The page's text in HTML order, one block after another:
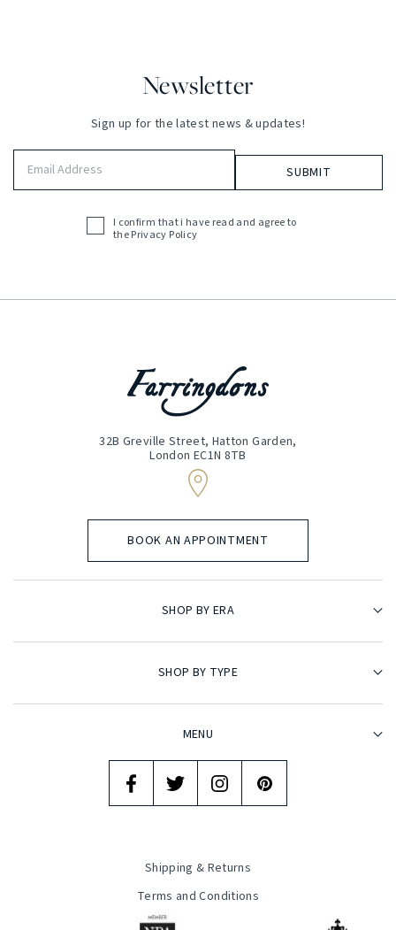
Newsletter
Sign up for the latest news & updates!
Acceptance
I confirm that i have read and agree to
thePrivacy Policy
32B Greville Street, Hatton Garden,
London EC1N 8TB
BOOK AN APPOINTMENT
SHOP BY ERA
SHOP BY TYPE
MENU
Shipping & Returns
Terms and Conditions